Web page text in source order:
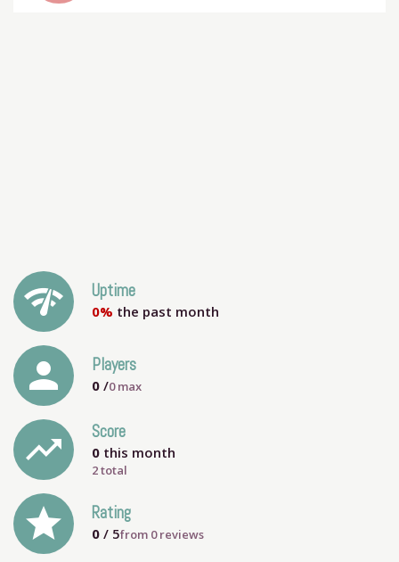
network_check Uptime
0% the past month
person Players
0 /0max
trending_up Score
0 this month
2 total
grade Rating
0 / 5from 0reviews